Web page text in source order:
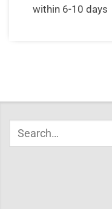
within 6-10 days